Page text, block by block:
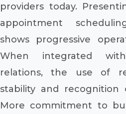
providers today.
appointment
shows progressive
When integrated
relations, the use of
stability and
More commitment to